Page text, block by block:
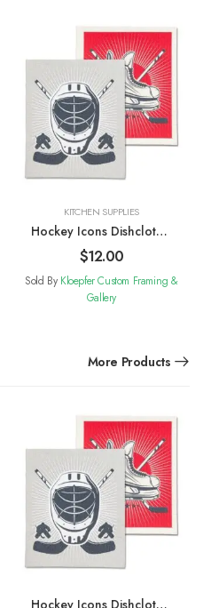
KITCHEN SUPPLIES
Hockey Icons Dishcloths.
Set of 2
$12.00
Sold By Kloepfer Custom Framing &
Gallery
More Products